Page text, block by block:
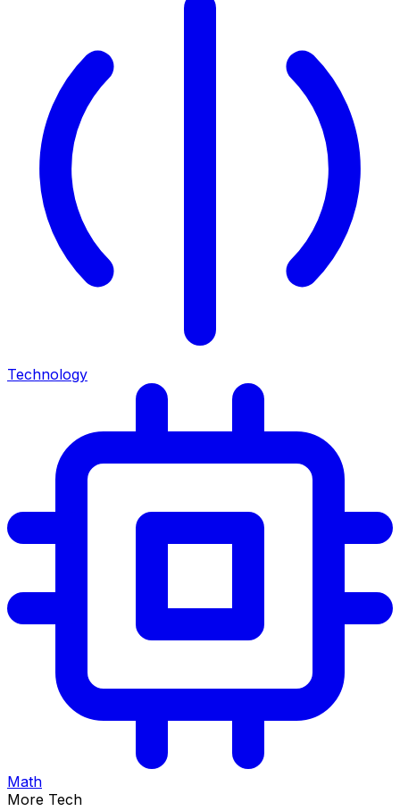
Technology
Math
More Tech